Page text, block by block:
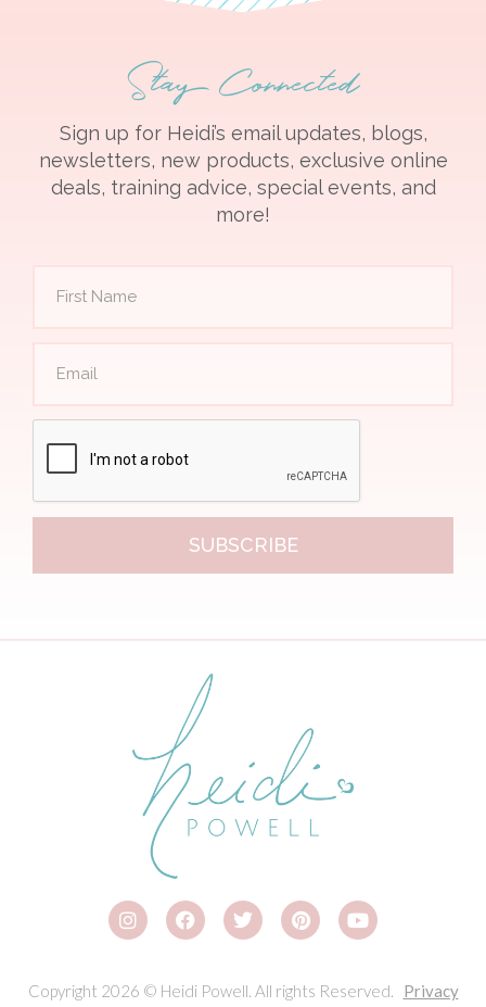
Stay Connected
Sign up for Heidi’s email updates, blogs,
newsletters, new products, exclusive online
deals, training advice, special events, and
more!
SUBSCRIBE
Copyright 2026 © Heidi Powell. All rights Reserved. Privacy